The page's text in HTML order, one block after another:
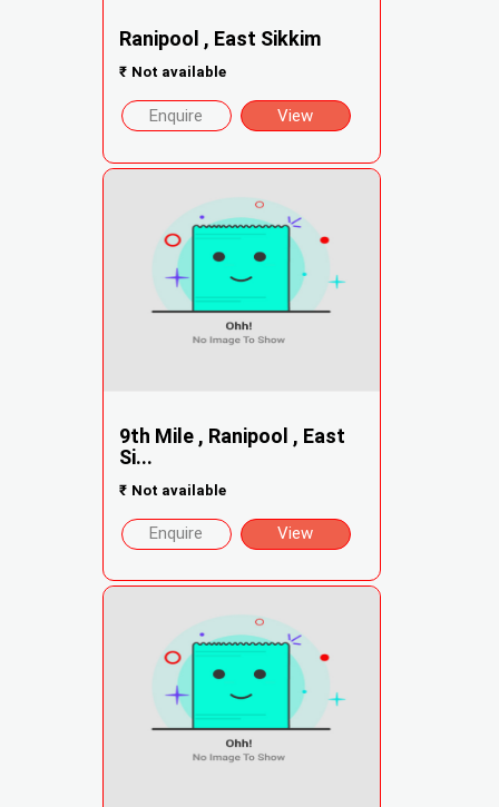
Ranipool , East Sikkim
₹ Not available
Enquire View
9th Mile , Ranipool , East
Si...
₹ Not available
Enquire View